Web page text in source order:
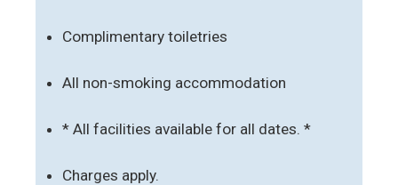
Complimentary toiletries
All non-smoking accommodation
* All facilities available for all dates. *
Charges apply.